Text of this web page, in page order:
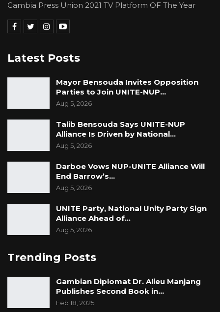
Gambia Press Union 2021 TV Platform OF The Year
Latest Posts
Mayor Bensouda Invites Opposition
Parties to Join UNITE-NUP…
Aug 5, 2026
Talib Bensouda Says UNITE-NUP
Alliance Is Driven by National…
Aug 5, 2026
Darboe Vows NUP-UNITE Alliance Will
End Barrow’s…
Aug 5, 2026
UNITE Party, National Unity Party Sign
Alliance Ahead of…
Aug 5, 2026
Trending Posts
Gambian Diplomat Dr. Alieu Manjang
Publishes Second Book in…
Feb 18, 2025